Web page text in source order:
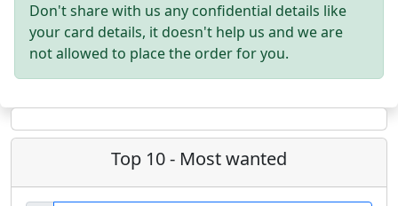
Don't share with us any confidential details like
your card details, it doesn't help us and we are
not allowed to place the order for you.
Top 10 - Most wanted